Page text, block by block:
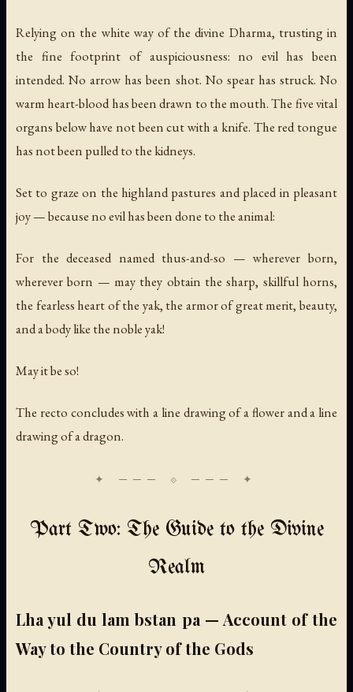
Relying on the white way of the divine Dharma, trusting in
the fine footprint of auspiciousness: no evil has been
intended. No arrow has been shot. No spear has struck. No
warm heart-blood has been drawn to the mouth. The five vital
organs below have not been cut with a knife. The red tongue
has not been pulled to the kidneys.
Set to graze on the highland pastures and placed in pleasant
joy — because no evil has been done to the animal:
For the deceased named thus-and-so — wherever born,
wherever born — may they obtain the sharp, skillful horns,
the fearless heart of the yak, the armor of great merit, beauty,
and a body like the noble yak!
May it be so!
The recto concludes with a line drawing of a flower and a line
drawing of a dragon.
Part Two: The Guide to the Divine
Realm
Lha yul du lam bstan pa — Account of the
Way to the Country of the Gods